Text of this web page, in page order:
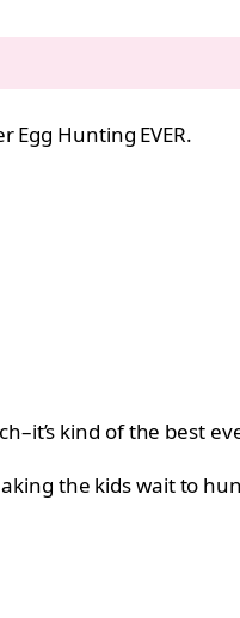
Egg Hunting EVER.
kind of the best
the kids wait to hunt